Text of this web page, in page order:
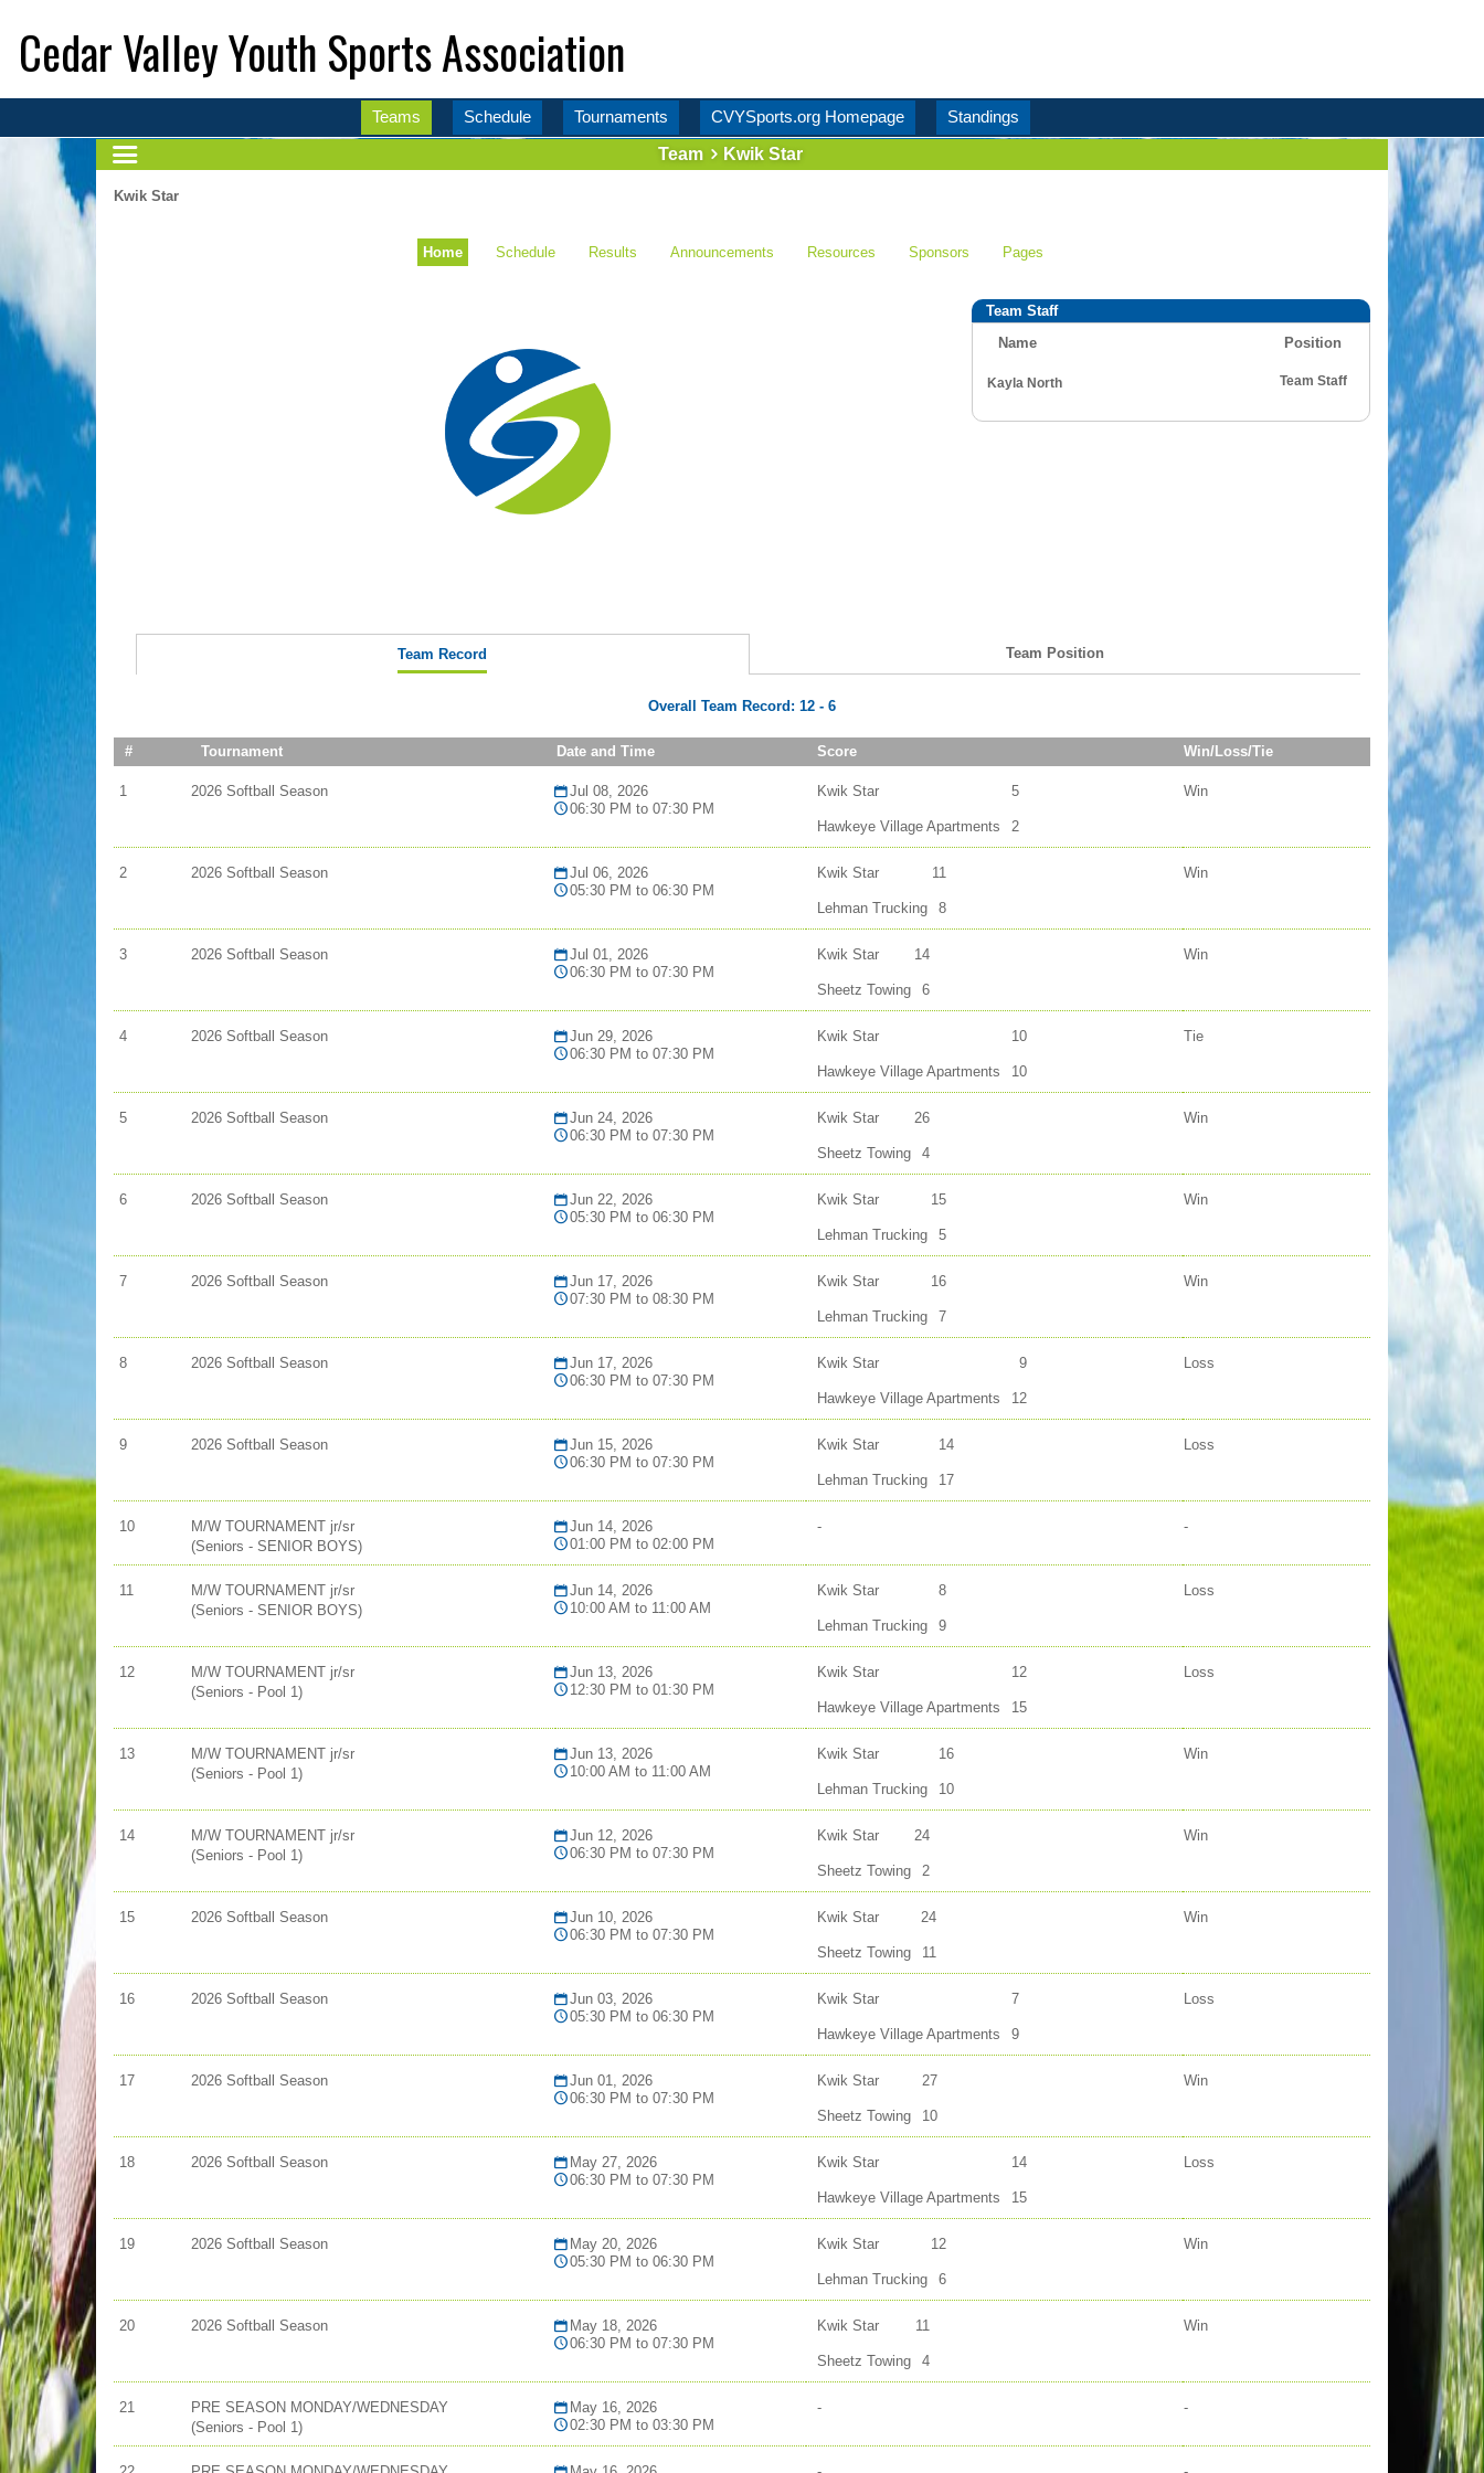
Cedar Valley Youth Sports Association
Teams Schedule Tournaments CVYSports.org Homepage
Standings
Team
Kwik Star
Kwik Star
Home Schedule Results Announcements Resources Sponsors Pages
Team Staff
Name
Position
Kayla North Team Staff
Team Record Team Position
Overall Team Record:12 -6
# Tournament Date and Time Score Win/Loss/Tie
1 2026 Softball Season
Jul 08, 2026
06:30 PM to 07:30 PM
Kwik Star 5
Hawkeye Village Apartments 2
Win
2 2026 Softball Season
Jul 06, 2026
05:30 PM to 06:30 PM
Kwik Star 11
Lehman Trucking 8
Win
3 2026 Softball Season
Jul 01, 2026
06:30 PM to 07:30 PM
Kwik Star 14
Sheetz Towing 6
Win
4 2026 Softball Season
Jun 29, 2026
06:30 PM to 07:30 PM
Kwik Star 10
Hawkeye Village Apartments 10
Tie
5 2026 Softball Season
Jun 24, 2026
06:30 PM to 07:30 PM
Kwik Star 26
Sheetz Towing 4
Win
6 2026 Softball Season
Jun 22, 2026
05:30 PM to 06:30 PM
Kwik Star 15
Lehman Trucking 5
Win
7 2026 Softball Season
Jun 17, 2026
07:30 PM to 08:30 PM
Kwik Star 16
Lehman Trucking 7
Win
8 2026 Softball Season
Jun 17, 2026
06:30 PM to 07:30 PM
Kwik Star 9
Hawkeye Village Apartments 12
Loss
9 2026 Softball Season
Jun 15, 2026
06:30 PM to 07:30 PM
Kwik Star 14
Lehman Trucking 17
Loss
10
M/W TOURNAMENT jr/sr
(Seniors - SENIOR BOYS)
Jun 14, 2026
01:00 PM to 02:00 PM
- -
11
M/W TOURNAMENT jr/sr
(Seniors - SENIOR BOYS)
Jun 14, 2026
10:00 AM to 11:00 AM
Kwik Star 8
Lehman Trucking 9
Loss
12
M/W TOURNAMENT jr/sr
(Seniors - Pool 1)
Jun 13, 2026
12:30 PM to 01:30 PM
Kwik Star 12
Hawkeye Village Apartments 15
Loss
13
M/W TOURNAMENT jr/sr
(Seniors - Pool 1)
Jun 13, 2026
10:00 AM to 11:00 AM
Kwik Star 16
Lehman Trucking 10
Win
14
M/W TOURNAMENT jr/sr
(Seniors - Pool 1)
Jun 12, 2026
06:30 PM to 07:30 PM
Kwik Star 24
Sheetz Towing 2
Win
15 2026 Softball Season
Jun 10, 2026
06:30 PM to 07:30 PM
Kwik Star 24
Sheetz Towing 11
Win
16 2026 Softball Season
Jun 03, 2026
05:30 PM to 06:30 PM
Kwik Star 7
Hawkeye Village Apartments 9
Loss
17 2026 Softball Season
Jun 01, 2026
06:30 PM to 07:30 PM
Kwik Star 27
Sheetz Towing 10
Win
18 2026 Softball Season
May 27, 2026
06:30 PM to 07:30 PM
Kwik Star 14
Hawkeye Village Apartments 15
Loss
19 2026 Softball Season
May 20, 2026
05:30 PM to 06:30 PM
Kwik Star 12
Lehman Trucking 6
Win
20 2026 Softball Season
May 18, 2026
06:30 PM to 07:30 PM
Kwik Star 11
Sheetz Towing 4
Win
21
PRE SEASON MONDAY/WEDNESDAY
(Seniors - Pool 1)
May 16, 2026
02:30 PM to 03:30 PM
- -